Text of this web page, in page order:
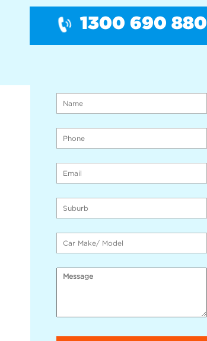
1300 690 880